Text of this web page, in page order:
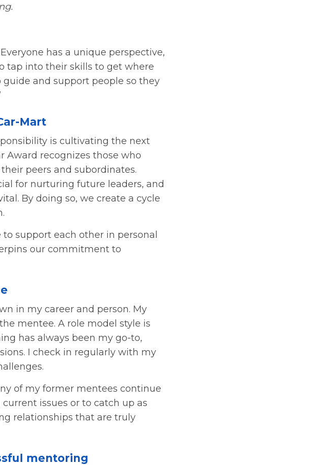
has a unique perspective,
tap into their skills to get where
and support people so they
Mart
is cultivating the next
Award recognizes those who
peers and subordinates.
for nurturing future leaders, and
By doing so, we create a cycle
to support each other in personal
our commitment to
in my career and person. My
mentee. A role model style is
has always been my go-to,
I check in regularly with my
of my former mentees continue
issues or to catch up as
relationships that are truly
mentoring